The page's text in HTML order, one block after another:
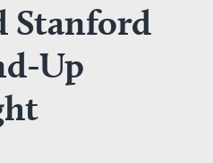
Stanford
Up